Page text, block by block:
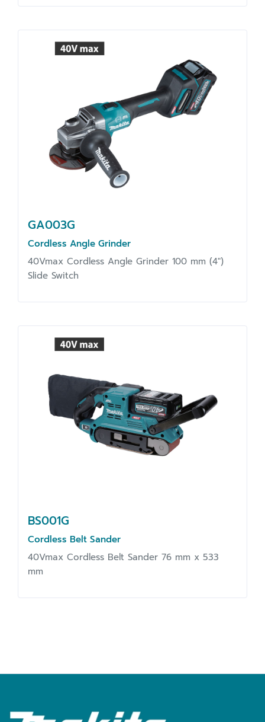
GA003G
Cordless Angle Grinder
40Vmax Cordless Angle Grinder 100 mm (4")
Slide Switch
BS001G
Cordless Belt Sander
40Vmax Cordless Belt Sander 76 mm x 533
mm